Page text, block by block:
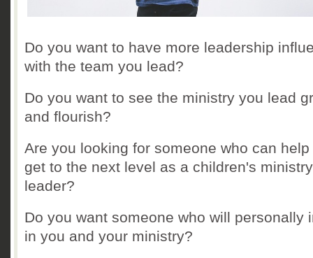
Do you want to have more leadership
with the team you lead?
Do you want to see the ministry you lead
and flourish?
Are you looking for someone who can help
get to the next level as a children's ministry
leader?
Do you want someone who will personally
in you and your ministry?